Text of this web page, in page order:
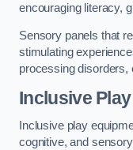
encouraging literacy,
Sensory panels that
stimulating
processing disorders,
Inclusive
Inclusive play
cognitive, and